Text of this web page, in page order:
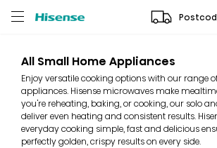
All Small Home Appliances
Enjoy versatile cooking options with our range
appliances. Hisense microwaves make
you're reheating, baking, or cooking, our solo
deliver even heating and consistent results.
everyday cooking simple, fast and delicious
perfectly golden, crispy results on every side.